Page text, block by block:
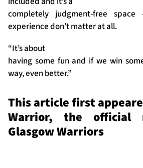
completely judgment-free
experience don’t matter at all.
“It’s about
having some fun and if we win
way, even better.”
This article first
Warrior, the official
Glasgow Warriors